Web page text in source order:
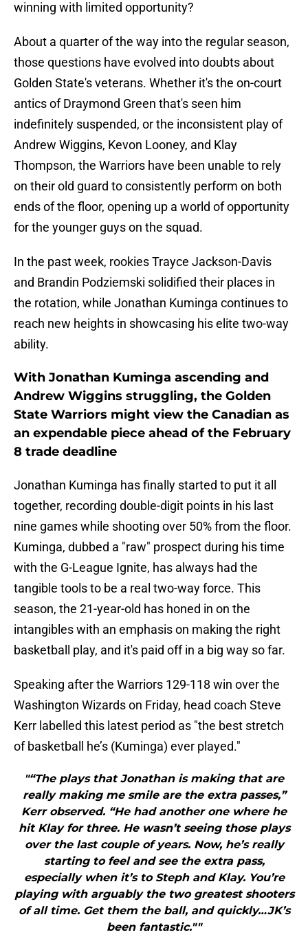
winning with limited opportunity?
About a quarter of the way into the regular season,
those questions have evolved into doubts about
Golden State's veterans. Whether it's the on-court
antics of Draymond Green that's seen him
indefinitely suspended, or the inconsistent play of
Andrew Wiggins, Kevon Looney, and Klay
Thompson, the Warriors have been unable to rely
on their old guard to consistently perform on both
ends of the floor, opening up a world of opportunity
for the younger guys on the squad.
In the past week, rookies Trayce Jackson-Davis
and Brandin Podziemski solidified their places in
the rotation, while Jonathan Kuminga continues to
reach new heights in showcasing his elite two-way
ability.
With Jonathan Kuminga ascending and
Andrew Wiggins struggling, the Golden
State Warriors might view the Canadian as
an expendable piece ahead of the February
8 trade deadline
Jonathan Kuminga has finally started to put it all
together, recording double-digit points in his last
nine games while shooting over 50% from the floor.
Kuminga, dubbed a "raw" prospect during his time
with the G-League Ignite, has always had the
tangible tools to be a real two-way force. This
season, the 21-year-old has honed in on the
intangibles with an emphasis on making the right
basketball play, and it's paid off in a big way so far.
Speaking after the Warriors 129-118 win over the
Washington Wizards on Friday, head coach Steve
Kerr labelled this latest period as "the best stretch
of basketball he’s (Kuminga) ever played."
"“The plays that Jonathan is making that are
really making me smile are the extra passes,”
Kerr observed. “He had another one where he
hit Klay for three. He wasn’t seeing those plays
over the last couple of years. Now, he’s really
starting to feel and see the extra pass,
especially when it’s to Steph and Klay. You’re
playing with arguably the two greatest shooters
of all time. Get them the ball, and quickly…JK’s
been fantastic.""